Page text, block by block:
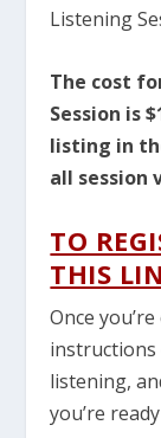
Listening
The cost
Session is
listing in
all session
TO
THIS
Once
listening,
you’re